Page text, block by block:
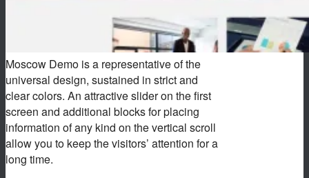
Moscow Demo is a representative of the
universal design, sustained in strict and
clear colors. An attractive slider on the first
screen and additional blocks for placing
information of any kind on the vertical scroll
allow you to keep the visitors’ attention for a
long time.